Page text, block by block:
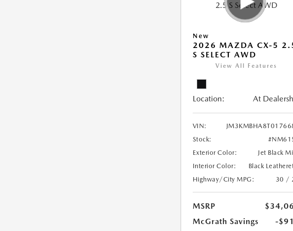
New
2026 MAZDA CX-5
S SELECT AWD
View All Features
Location: At
VIN:
Stock:
Exterior Color:
Jet Black
Interior Color:
Black
Highway/City MPG:
30 /
MSRP
McGrath Savings
-